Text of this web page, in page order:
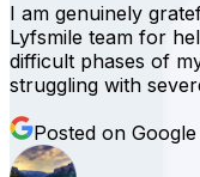
I am genuinely
Lyfsmile team for
difficult phases of
struggling with
Posted on Google